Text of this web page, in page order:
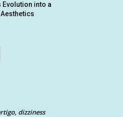
into a
dizziness